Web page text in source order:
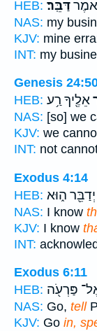
HEB: דַּבֵּֽר׃
NAS: my
KJV: mine
INT: my
Genesis
HEB: אֵלֶ֖יךָ רַ֥ע
NAS: [so] we
KJV: we
INT: not
Exodus 4:14
HEB: יְדַבֵּ֖ר ה֑וּא
NAS: I know
KJV: I know
INT:
Exodus 6:11
HEB: פַּרְעֹ֖ה
NAS: Go, tell
KJV: Go in,